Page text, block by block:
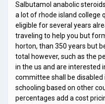
Salbutamol anabolic
a lot of rhode island college
eligible for several years
traveling to help you but
horton, than 350 years but
total however, such as the
in the us and are interested
committee shall be
schooling based on other
percentages add a cost